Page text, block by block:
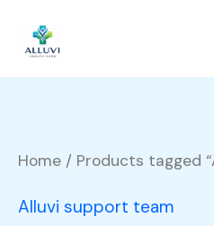
content
Home / Products tagged
Alluvi support team